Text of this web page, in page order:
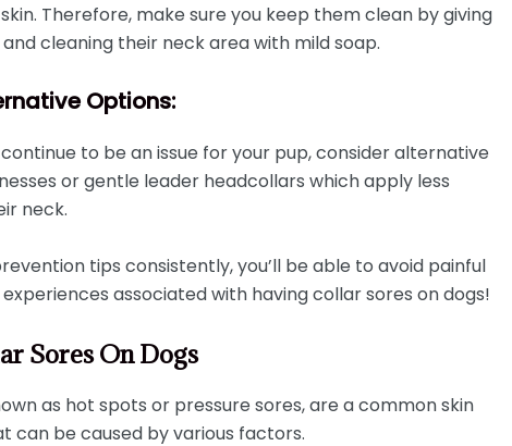
Therefore, make sure you keep them clean by giving
cleaning their neck area with mild soap.
Options:
to be an issue for your pup, consider alternative
or gentle leader headcollars which apply less
neck.
tips consistently, you’ll be able to avoid painful
associated with having collar sores on dogs!
Sores On Dogs
as hot spots or pressure sores, are a common skin
can be caused by various factors.